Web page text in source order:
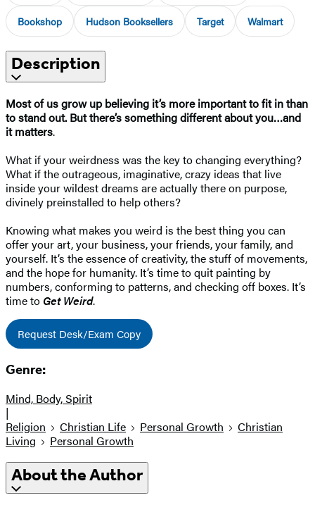
Bookshop Hudson Booksellers Target Walmart
Description
Most of us grow up believing it’s more important to fit in than
to stand out. But there’s something different about you…and
it matters.
What if your weirdness was the key to changing everything?
What if the outrageous, imaginative, crazy ideas that live
inside your wildest dreams are actually there on purpose,
divinely preinstalled to help others?
Knowing what makes you weird is the best thing you can
offer your art, your business, your friends, your family, and
yourself. It’s the essence of creativity, the stuff of movements,
and the hope for humanity. It’s time to quit painting by
numbers, conforming to patterns, and checking off boxes. It’s
time to Get Weird.
Request Desk/Exam Copy
Genre:
Mind, Body, Spirit
|
Religion
Christian Life Personal Growth
Christian
Living
Personal Growth
About the Author